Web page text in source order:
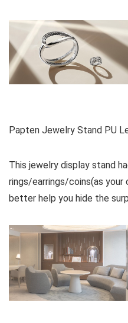
Papten Jewelry Stand PU
This jewelry display stand
rings/earrings/coins(as your
better help you hide the